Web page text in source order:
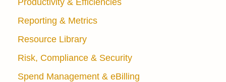
Reporting & Metrics
Resource Library
Risk, Compliance & Security
Spend Management & eBilling